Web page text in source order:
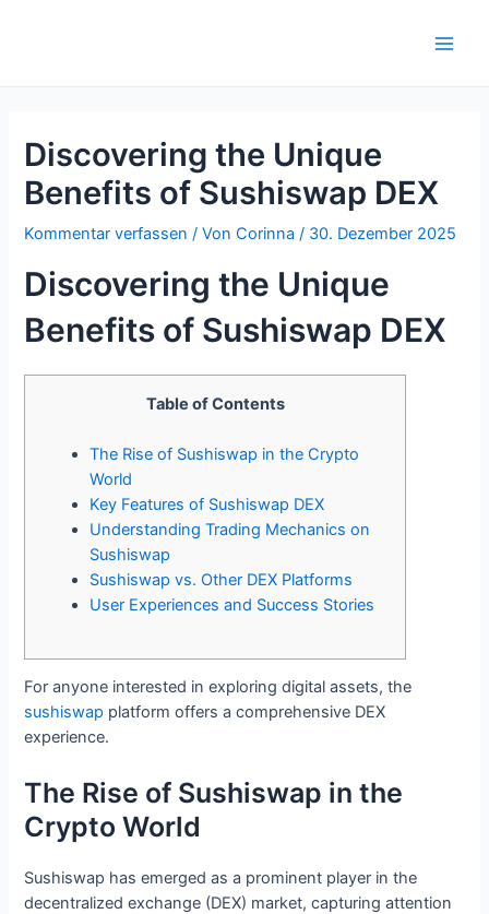
Discovering the Unique
Benefits of Sushiswap DEX
Kommentar verfassen / VonCorinna/ 30. Dezember 2025
Discovering the Unique
Benefits of Sushiswap DEX
Table of Contents
The Rise of Sushiswap in the Crypto
World
Key Features of Sushiswap DEX
Understanding Trading Mechanics on
Sushiswap
Sushiswap vs. Other DEX Platforms
User Experiences and Success Stories
For anyone interested in exploring digital assets, the
sushiswap platform offers a comprehensive DEX
experience.
The Rise of Sushiswap in the
Crypto World
Sushiswap has emerged as a prominent player in the
decentralized exchange (DEX) market, capturing attention